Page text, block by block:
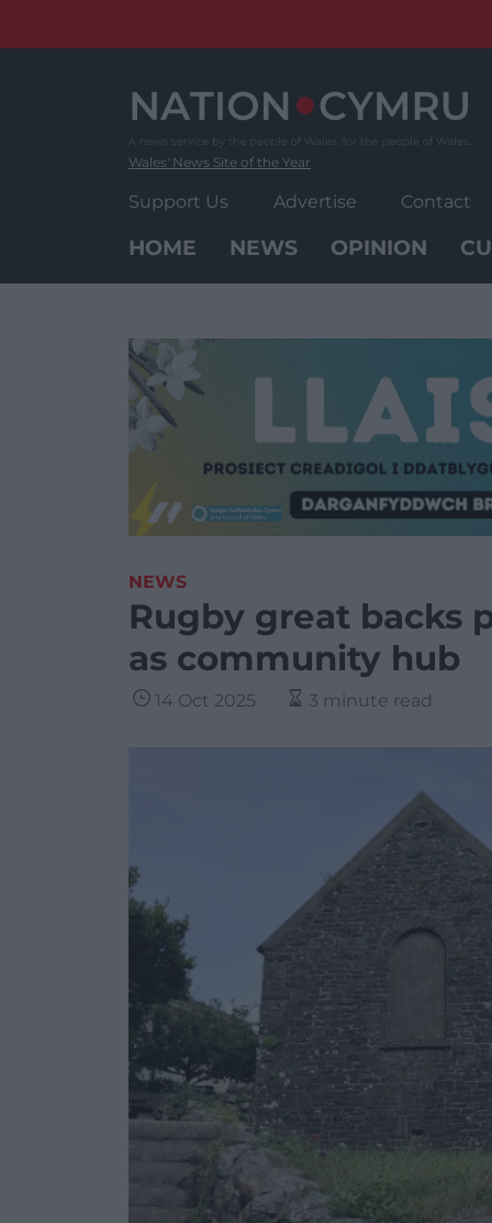
Wales' News Site of the Year
Support Us Advertise Contact
HOME NEWS OPINION
NEWS
Rugby great backs
as community hub
14 Oct 2025 3 minute read